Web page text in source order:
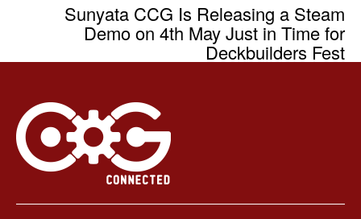
Sunyata CCG Is Releasing a Steam
Demo on 4th May Just in Time for
Deckbuilders Fest